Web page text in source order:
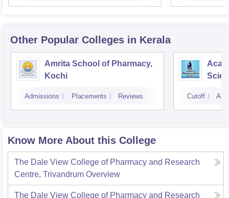
Other Popular Colleges in Kerala
Amrita School of Pharmacy,
Kochi
Admissions Placements Reviews Cutoff
Know More About this College
The Dale View College of Pharmacy and Research
Centre, Trivandrum Overview
The Dale View College of Pharmacy and Research